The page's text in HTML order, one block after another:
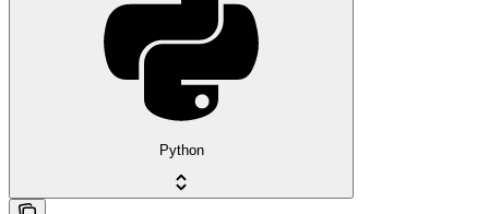
Python